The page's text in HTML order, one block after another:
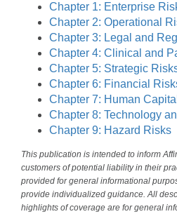
Chapter 1: Enterprise
Chapter 2: Operational
Chapter 3: Legal and
Chapter 4: Clinical and
Chapter 5: Strategic
Chapter 6: Financial
Chapter 7: Human
Chapter 8: Technology
Chapter 9: Hazard Risks
This publication is intended to inform
customers of potential liability in their
provided for general informational
provide individualized guidance. All
highlights of coverage are for general